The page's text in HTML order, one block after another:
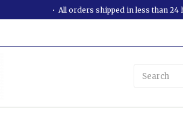
All orders shipped in less than 24